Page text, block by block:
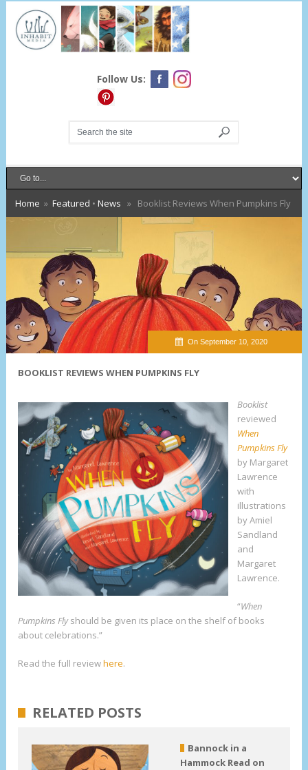
Follow Us:
Home » Featured • News » Booklist Reviews When Pumpkins Fly
On September 10, 2020
BOOKLIST REVIEWS WHEN PUMPKINS FLY
Booklist
reviewed
When
Pumpkins Fly
by Margaret
Lawrence
with
illustrations
by Amiel
Sandland
and
Margaret
Lawrence.
“When
Pumpkins Flyshould be given its place on the shelf of books
about celebrations.”
Read the full reviewhere.
RELATED POSTS
Bannock in a
Hammock Read on